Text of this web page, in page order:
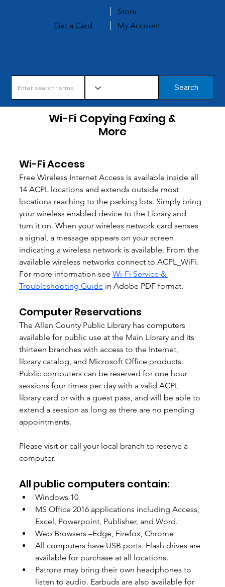
Store
Get a Card
My Account
Search
Wi-Fi Copying Faxing &
More
Wi-Fi Access
Free Wireless Internet Access is available inside all
14 ACPL locations and extends outside most
locations reaching to the parking lots. Simply bring
your wireless enabled device to the Library and
turn it on. When your wireless network card senses
a signal, a message appears on your screen
indicating a wireless network is available. From the
available wireless networks connect to ACPL_WiFi.
For more information see Wi-Fi Service &
Troubleshooting Guide in Adobe PDF format.
Computer Reservations
The Allen County Public Library has computers
available for public use at the Main Library and its
thirteen branches with access to the Internet,
library catalog, and Microsoft Office products.
Public computers can be reserved for one hour
sessions four times per day with a valid ACPL
library card or with a guest pass, and will be able to
extend a session as long as there are no pending
appointments.
Please visit or call your local branch to reserve a
computer.
All public computers contain:
Windows 10
MS Office 2016 applications including Access,
Excel, Powerpoint, Publisher, and Word.
Web Browsers –Edge, Firefox, Chrome
All computers have USB ports. Flash drives are
available for purchase at all locations.
Patrons may bring their own headphones to
listen to audio. Earbuds are also available for